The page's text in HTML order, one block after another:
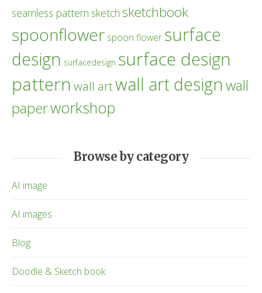
seamless pattern sketch sketchbook
spoonflower spoon flower surface
design surfacedesign surface design
pattern wall artwall art designwall
paperworkshop
Browse by category
AI image
AI images
Blog
Doodle & Sketch book